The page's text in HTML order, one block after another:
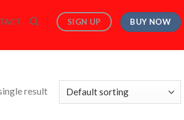
SIGN UP BUY NOW
result